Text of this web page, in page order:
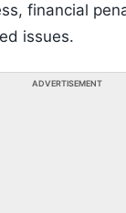
financial
issues.
ADVERTISEMENT